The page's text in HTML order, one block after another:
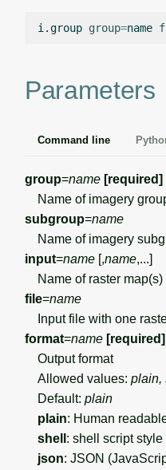
i.group group=name
Parameters
Command line
group=name [required]
Name of imagery
subgroup=name
Name of imagery
input=name [,name,...]
Name of raster map(s)
file=name
Input file with one
format=name [required]
Output format
Allowed values: plain,
Default: plain
plain: Human
shell : shell script style
json: JSON